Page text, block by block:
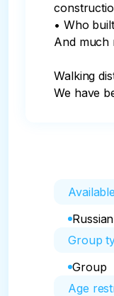
• Who
And much
Walking
We have
Russian
Group
Group
Age